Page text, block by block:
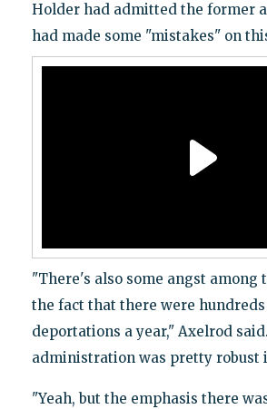
Holder had admitted the former
had made some "mistakes" on
"There's also some angst among
the fact that there were
deportations a year," Axelrod
administration was pretty robust
"Yeah, but the emphasis there